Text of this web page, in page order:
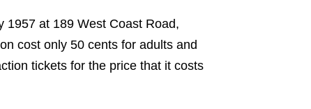
1957 at 189 West Coast Road,
cost only 50 cents for adults and
tickets for the price that it costs